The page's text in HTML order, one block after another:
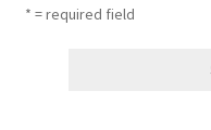
* = required field